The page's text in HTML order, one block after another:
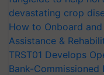
devastating crop
How to Onboard
Assistance &
TRST01 Develops
Bank-